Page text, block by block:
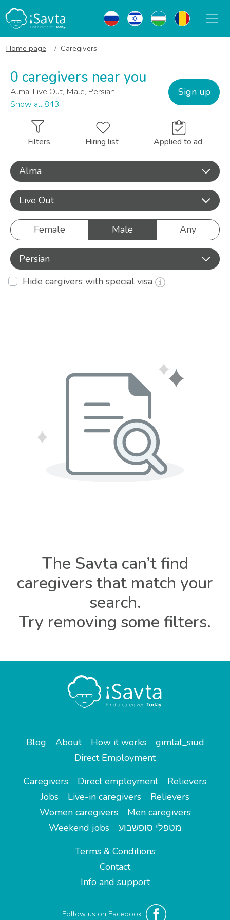
Home page Caregivers
0 caregivers near you
Alma, Live Out, Male, Persian
Show all 843
Sign up
Filters Hiring list Applied to ad
Alma
Live Out
Female Male Any
Persian
Hide cargivers with special visa
The Savta can’t find
caregivers that match your
search.
Try removing some filters.
Blog About How it works
gimlat_siud
Direct Employment
Caregivers
Direct employment
Relievers
Jobs
Live-in caregivers
Relievers
Women caregivers
Men caregivers
Weekend jobs
מטפלי סופשבוע
Terms & Conditions
Contact
Info and support
Follow us on Facebook